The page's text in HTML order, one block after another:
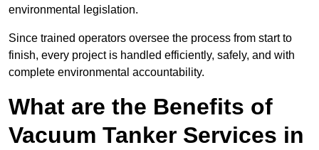
environmental legislation.
Since trained operators oversee the process from start to
finish, every project is handled efficiently, safely, and with
complete environmental accountability.
What are the Benefits of
Vacuum Tanker Services in